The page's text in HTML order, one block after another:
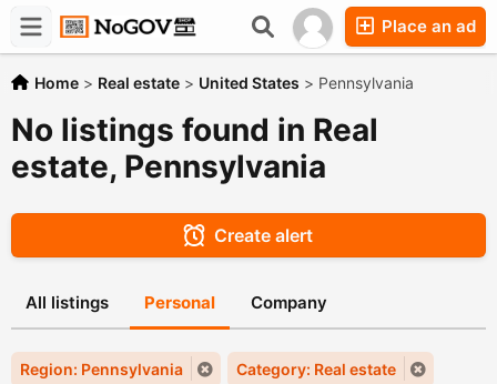
Place an ad
Chat
Companies
Forums
Home > Real estate > United States > Pennsylvania
No listings found in Real
estate, Pennsylvania
Create alert
All listings Personal Company
Region: Pennsylvania Category: Real estate